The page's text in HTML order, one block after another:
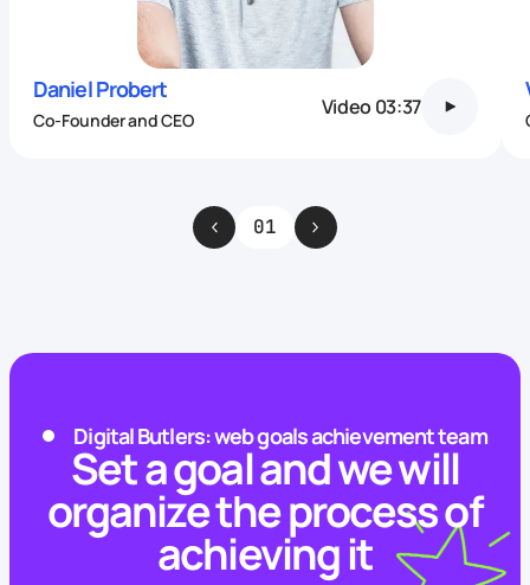
Daniel Probert
Co-Founder and CEO
Video 03:37
01
Digital Butlers: web goals achievement team
Set a goal and we will
organize the process of
achieving it